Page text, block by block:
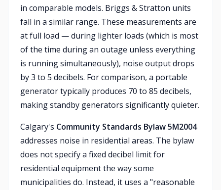
in comparable models. Briggs & Stratton units
fall in a similar range. These measurements are
at full load — during lighter loads (which is most
of the time during an outage unless everything
is running simultaneously), noise output drops
by 3 to 5 decibels. For comparison, a portable
generator typically produces 70 to 85 decibels,
making standby generators significantly quieter.
Calgary's Community Standards Bylaw 5M2004
addresses noise in residential areas. The bylaw
does not specify a fixed decibel limit for
residential equipment the way some
municipalities do. Instead, it uses a "reasonable